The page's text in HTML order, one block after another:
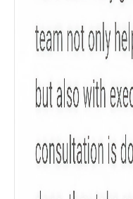
Sum Assured